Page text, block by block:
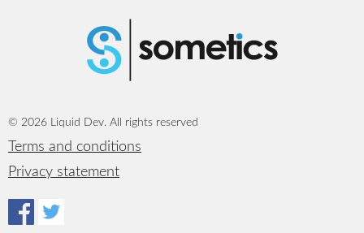
© 2026 Liquid Dev. All rights reserved
Terms and conditions
Privacy statement